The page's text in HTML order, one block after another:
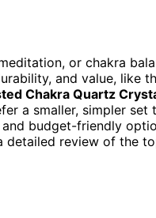
or chakra
and value, like
Chakra Quartz
a smaller, simpler set
budget-friendly
review of the